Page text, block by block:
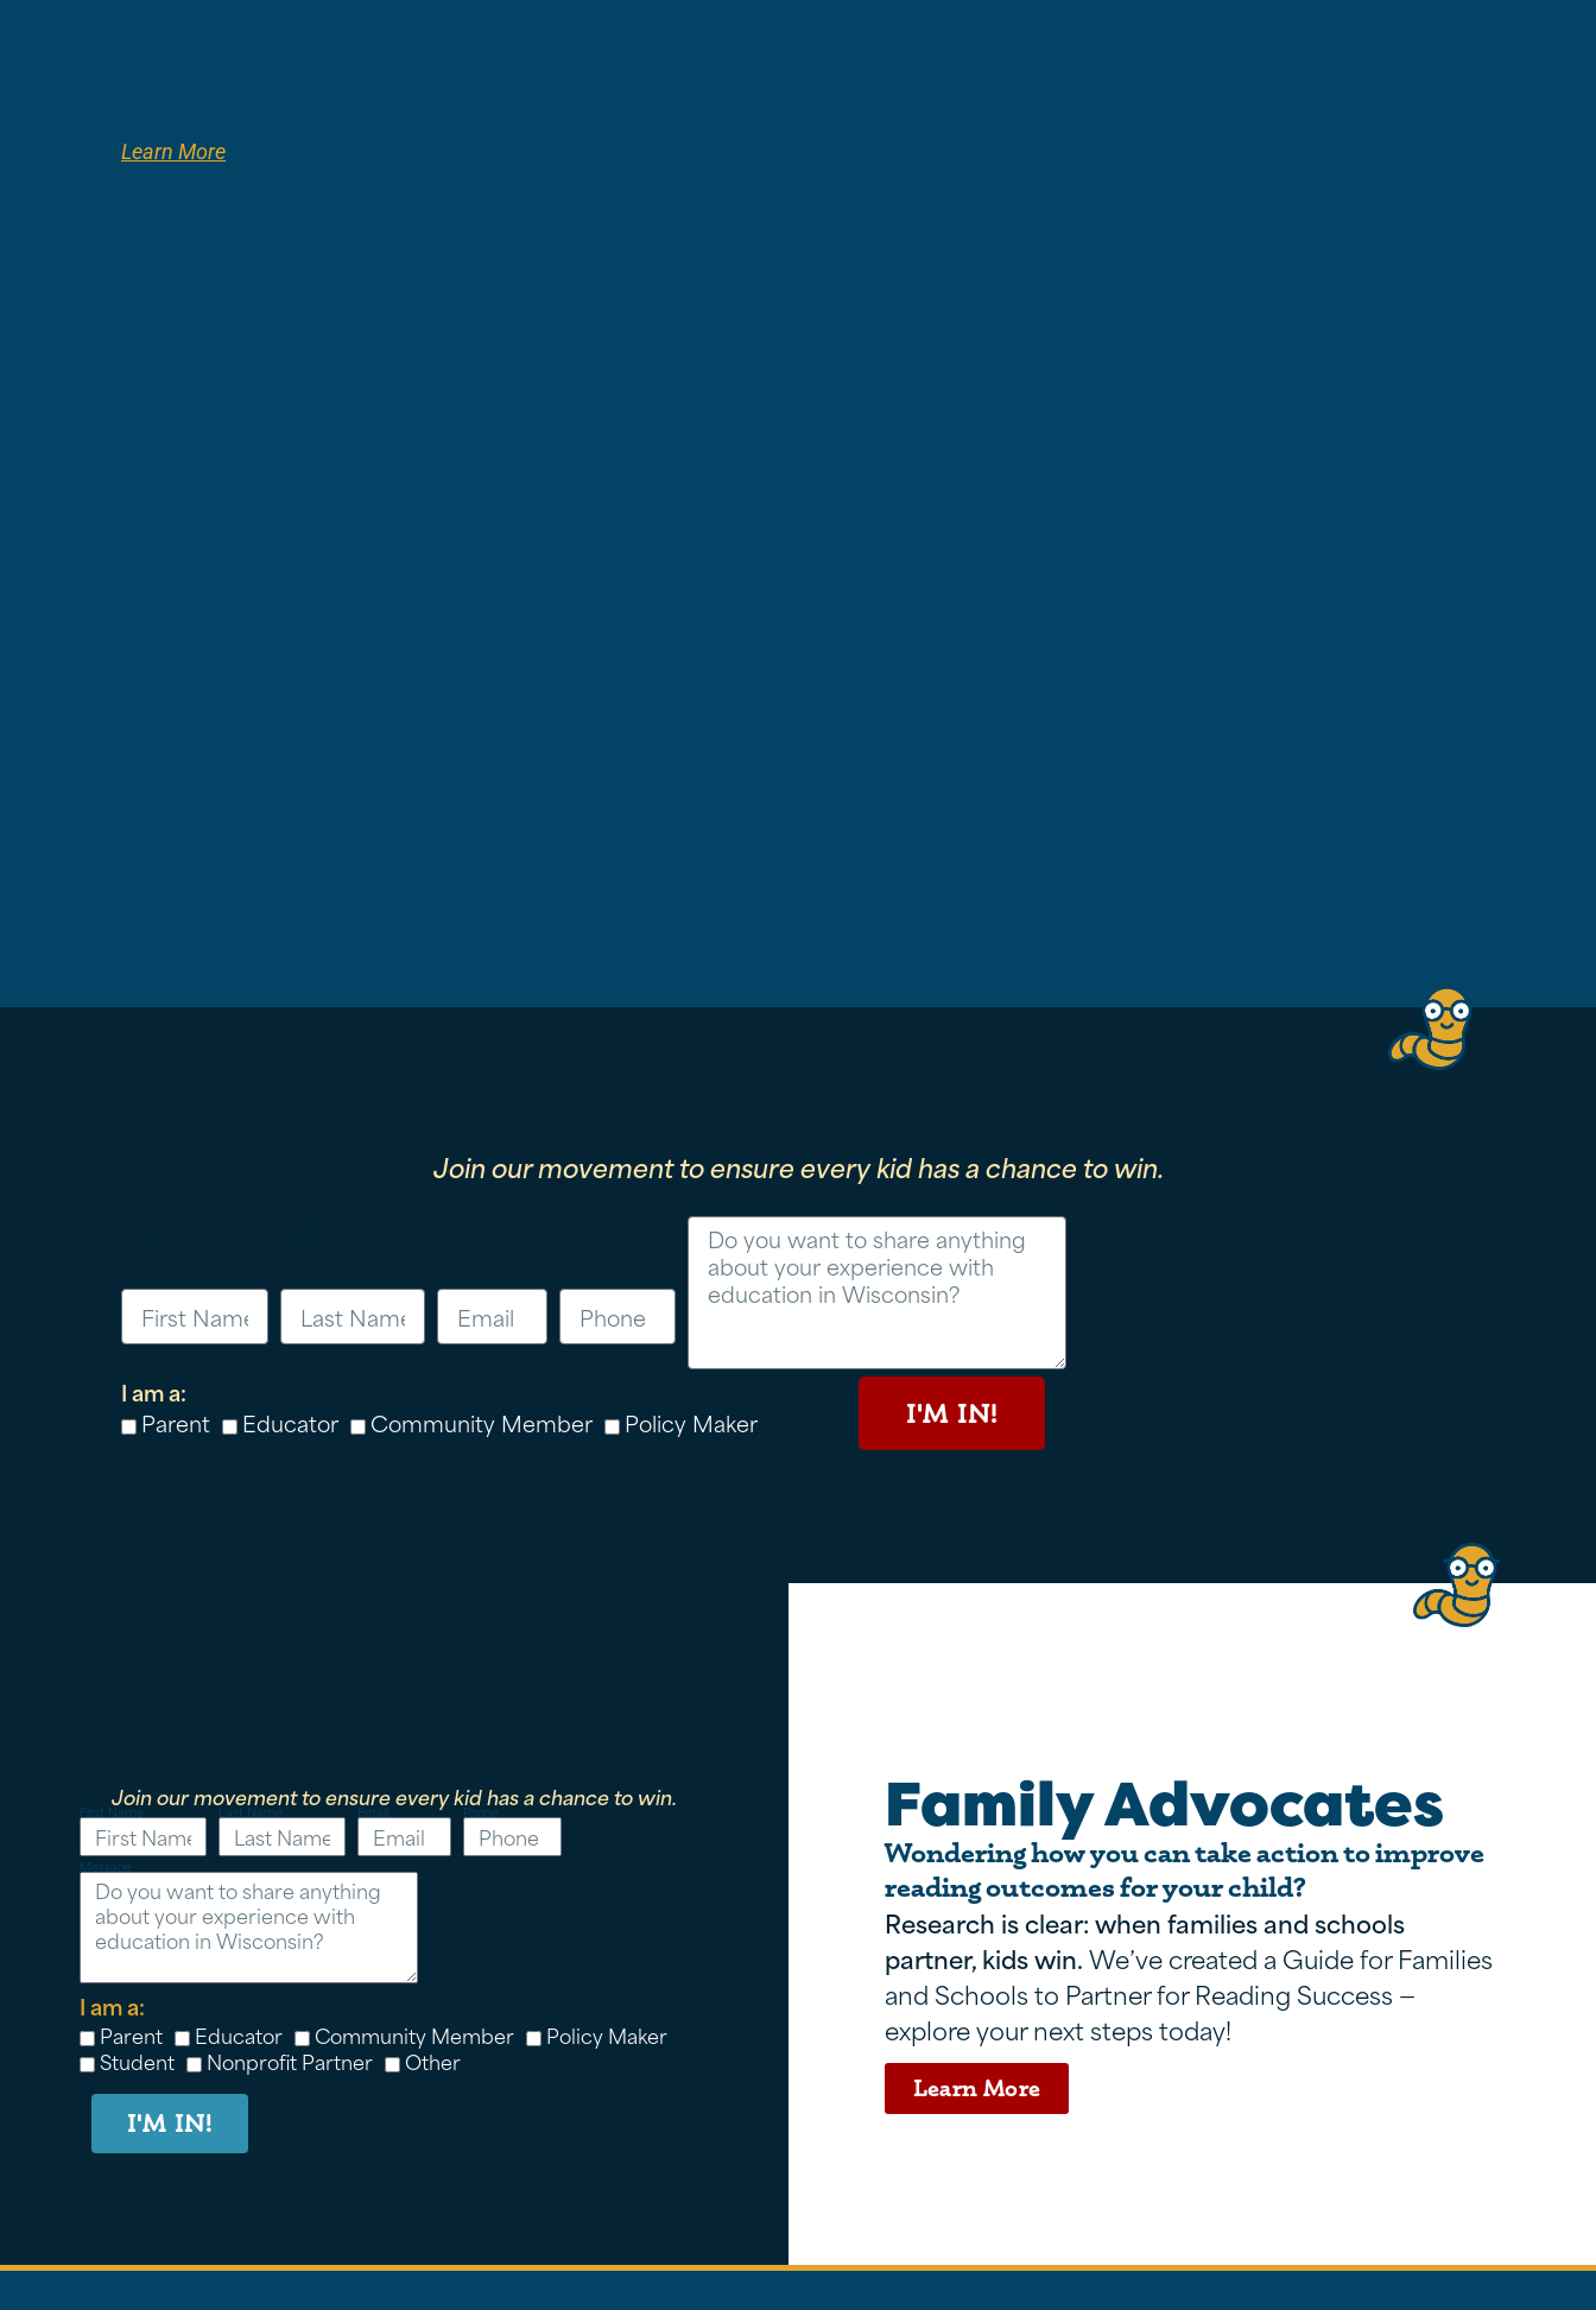
Learn More
Join our movement to ensure every kid has a chance to win.
I am a:
Parent
Educator Community Member Policy Maker I'M IN!
Join our movement to ensure every kid has a chance to win.
First Name Last Name Email Phone
Message
I am a:
Parent Educator Community Member
Policy Maker
Student
Nonprofit Partner Other
I'M IN!
Family Advocates
Wondering how you can take action to improve
reading outcomes for your child?
Research is clear: when families and schools
partner, kids win.We’ve created a Guide for Families
and Schools to Partner for Reading Success —
explore your next steps today!
Learn More